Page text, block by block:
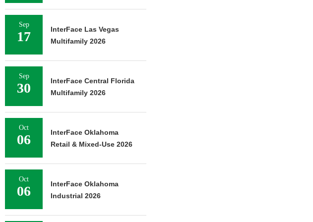
Sep
17
InterFace Las Vegas
Multifamily 2026
Sep
30
InterFace Central Florida
Multifamily 2026
Oct
06
InterFace Oklahoma
Retail & Mixed-Use 2026
Oct
06
InterFace Oklahoma
Industrial 2026